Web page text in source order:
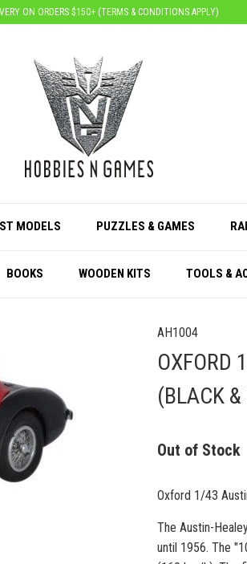
ON ORDERS $150+ (TERMS & CONDITIONS APPLY)
MODELS PUZZLES & GAMES
BOOKS WOODEN KITS TOOLS &
AH1004
OXFORD
(BLACK
Out of Stock
Oxford 1/43
The Austin-
until 1956. The